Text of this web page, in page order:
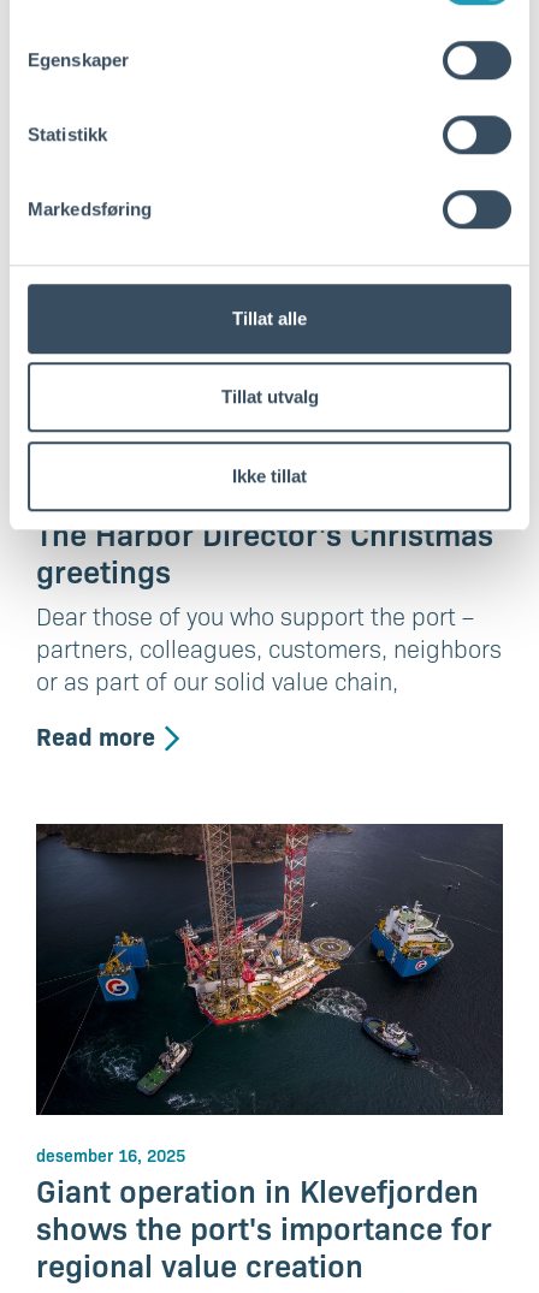
Egenskaper
Statistikk
Markedsføring
Tillat alle
Tillat utvalg
Ikke tillat
Read more
The Harbor Director's Christmas
greetings
Dear those of you who support the port –
partners, colleagues, customers, neighbors
or as part of our solid value chain,
Read more
desember 16, 2025
Giant operation in Klevefjorden
shows the port's importance for
regional value creation